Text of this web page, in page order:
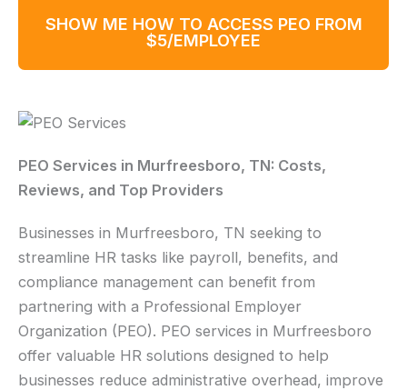
SHOW ME HOW TO ACCESS PEO FROM
$5/EMPLOYEE
PEO Services in Murfreesboro, TN: Costs,
Reviews, and Top Providers
Businesses in Murfreesboro, TN seeking to
streamline HR tasks like payroll, benefits, and
compliance management can benefit from
partnering with a Professional Employer
Organization (PEO). PEO services in Murfreesboro
offer valuable HR solutions designed to help
businesses reduce administrative overhead, improve